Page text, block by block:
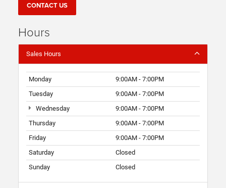
CONTACT US
Hours
Sales Hours
Monday
9:00AM - 7:00PM
Tuesday
9:00AM - 7:00PM
Wednesday
9:00AM - 7:00PM
Thursday
9:00AM - 7:00PM
Friday
9:00AM - 7:00PM
Saturday
Closed
Sunday
Closed